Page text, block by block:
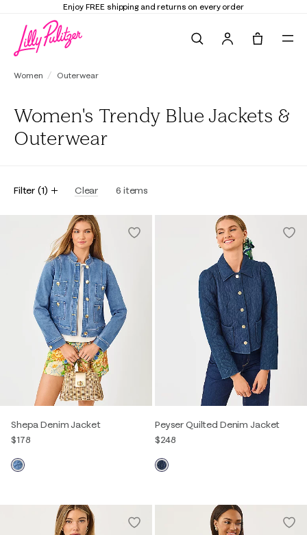
Enjoy FREE shipping and returns on every order
Women Outerwear
Women's Trendy Blue Jackets &
Outerwear
Filter (1) Clear 6 items
Shepa Denim Jacket
$178
Peyser Quilted Denim Jacket
$248